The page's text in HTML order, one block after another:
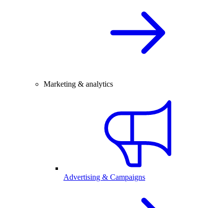
Marketing & analytics
Advertising & Campaigns